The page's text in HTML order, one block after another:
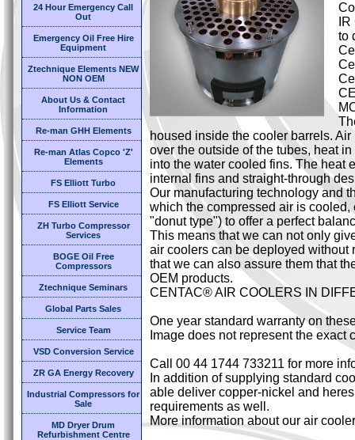
24 Hour Emergency Call
Out
Emergency Oil Free Hire
Equipment
Ztechnique Elements NEW
NON OEM
About Us & Contact
Information
Re-man GHH Elements
Re-man Atlas Copco 'Z'
Elements
FS Elliott Turbo
FS Elliott Service
ZH Turbo Compressor
Services
BOGE Oil Free
Compressors
Ztechnique Seminars
Global Parts Sales
Service Team
VSD Conversion Service
ZR GA Energy Recovery
Industrial Compressors for
Sale
MD Dryer Drum
Refurbishment Centre
to
housed inside the cooler barrels.
over the outside of the tubes, heat
into the water cooled fins. The heat
internal fins and straight-through
Our manufacturing technology and
which the compressed air is
"donut type") to offer a perfect
This means that we can not only
air coolers can be deployed
that we can also assure them that
OEM products.
CENTAC® AIR COOLERS IN
One year standard warranty on
Image does not represent the exact
Call 00 44 1744 733211 for more
In addition of supplying standard
able deliver copper-nickel and
requirements as well.
More information about our air